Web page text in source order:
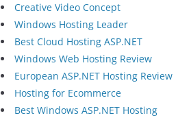
Creative Video Concept
Windows Hosting Leader
Best Cloud Hosting ASP.NET
Windows Web Hosting Review
European ASP.NET Hosting Review
Hosting for Ecommerce
Best Windows ASP.NET Hosting